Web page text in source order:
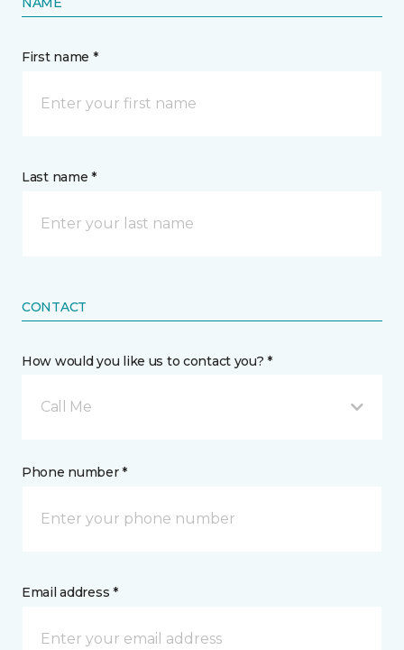
First name *
Last name *
CONTACT
How would you like us to contact you? *
Call Me
Phone number *
Email address *